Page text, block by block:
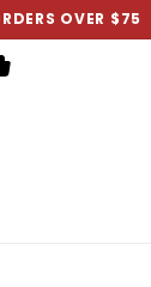
OVER $75